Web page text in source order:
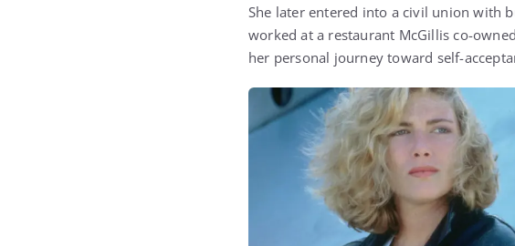
She later entered into a civil union with
worked at a restaurant McGillis co-
her personal journey toward self-